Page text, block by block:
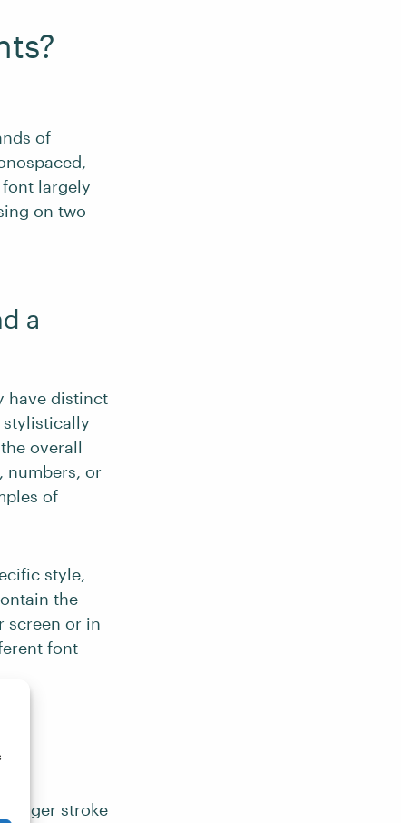
of
largely
on two
a
have distinct
stylistically
overall
numbers, or
of
style,
the
screen or in
font
larger stroke